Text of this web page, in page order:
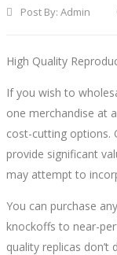
Post By: Admin
High Quality
If you wish to
one merchandise at
cost-cutting options.
provide significant
may attempt to
You can purchase
knockoffs to near-
quality replicas